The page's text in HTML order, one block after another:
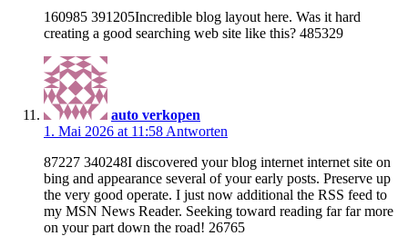
160985 391205Incredible blog layout here. Was it hard
creating a good searching web site like this? 485329
auto verkopen
1. Mai 2026 at 11:58 Antworten
87227 340248I discovered your blog internet internet site on
bing and appearance several of your early posts. Preserve up
the very good operate. I just now additional the RSS feed to
my MSN News Reader. Seeking toward reading far far more
on your part down the road! 26765